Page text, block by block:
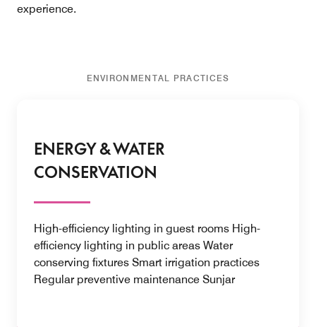
experience.
ENVIRONMENTAL PRACTICES
ENERGY & WATER
CONSERVATION
High-efficiency lighting in guest rooms High-
efficiency lighting in public areas Water
conserving fixtures Smart irrigation practices
Regular preventive maintenance Sunjar